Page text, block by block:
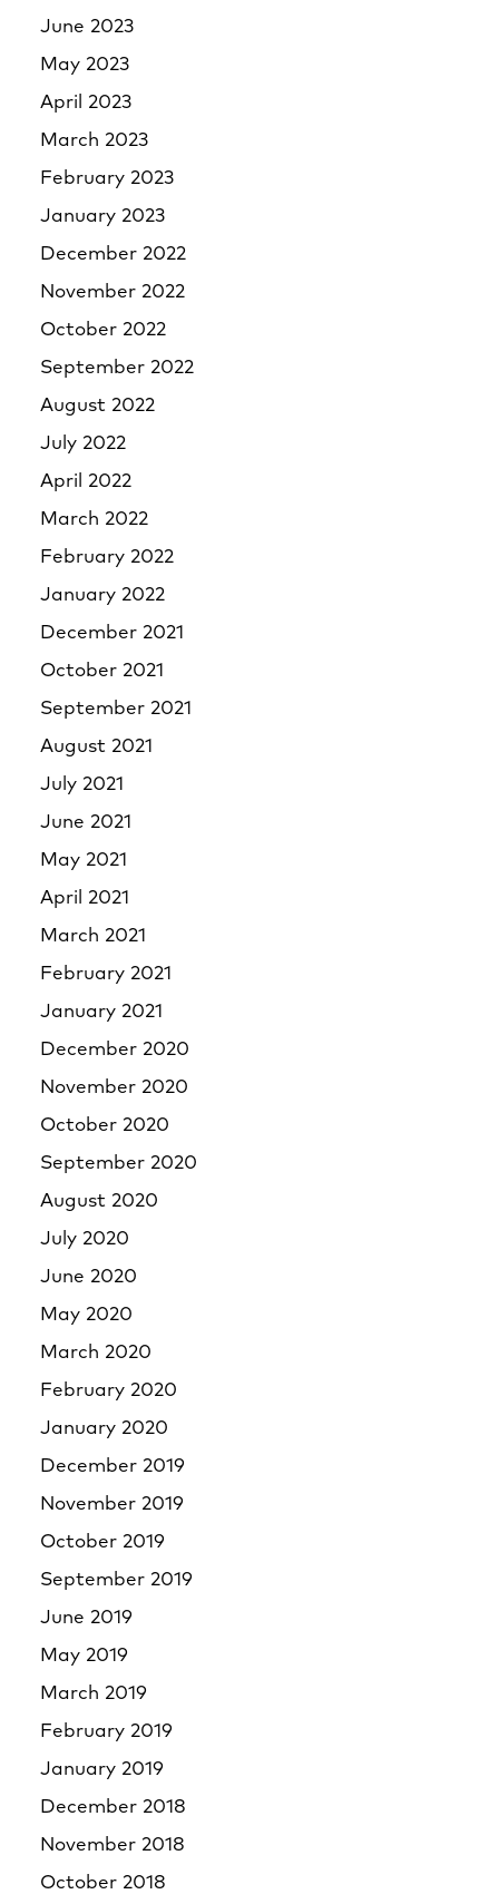
June 2023
May 2023
April 2023
March 2023
February 2023
January 2023
December 2022
November 2022
October 2022
September 2022
August 2022
July 2022
April 2022
March 2022
February 2022
January 2022
December 2021
October 2021
September 2021
August 2021
July 2021
June 2021
May 2021
April 2021
March 2021
February 2021
January 2021
December 2020
November 2020
October 2020
September 2020
August 2020
July 2020
June 2020
May 2020
March 2020
February 2020
January 2020
December 2019
November 2019
October 2019
September 2019
June 2019
May 2019
March 2019
February 2019
January 2019
December 2018
November 2018
October 2018